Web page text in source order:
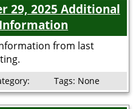
29, 2025 Additional
Information
from last
Tags: None